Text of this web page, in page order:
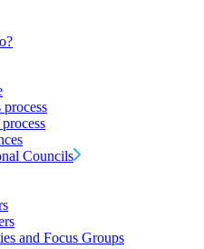
Councils
and Focus Groups